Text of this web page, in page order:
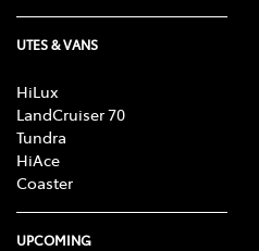
UTES & VANS
HiLux
LandCruiser 70
Tundra
HiAce
Coaster
UPCOMING